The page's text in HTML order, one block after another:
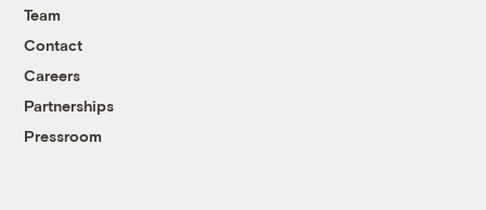
Team
Contact
Careers
Partnerships
Pressroom